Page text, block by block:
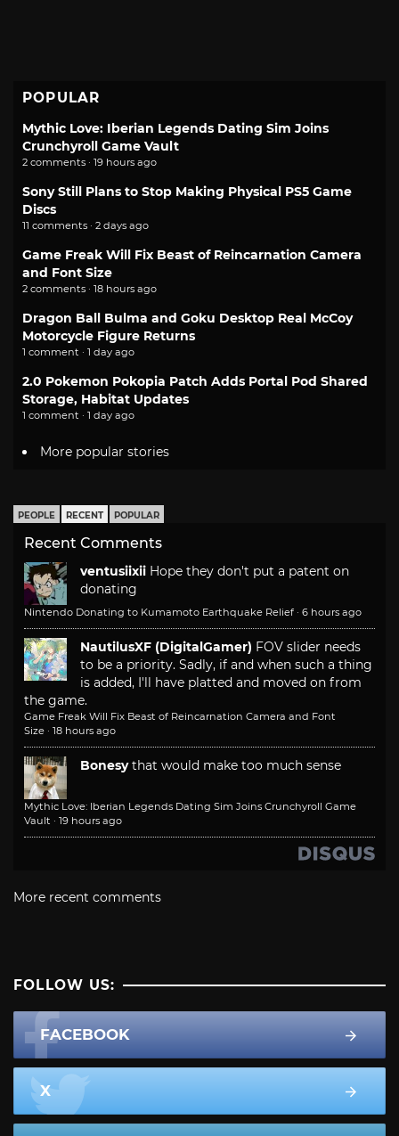
POPULAR
Mythic Love: Iberian Legends Dating Sim Joins
Crunchyroll Game Vault
2 comments · 19 hours ago
Sony Still Plans to Stop Making Physical PS5 Game
Discs
11 comments · 2 days ago
Game Freak Will Fix Beast of Reincarnation Camera
and Font Size
2 comments · 18 hours ago
Dragon Ball Bulma and Goku Desktop Real McCoy
Motorcycle Figure Returns
1 comment · 1 day ago
2.0 Pokemon Pokopia Patch Adds Portal Pod Shared
Storage, Habitat Updates
1 comment · 1 day ago
More popular stories
PEOPLE RECENT POPULAR
Recent Comments
ventusiixii Hope they don't put a patent on
donating
Nintendo Donating to Kumamoto Earthquake Relief · 6 hours ago
NautilusXF (DigitalGamer) FOV slider needs
to be a priority. Sadly, if and when such a thing
is added, I'll have platted and moved on from
the game.
Game Freak Will Fix Beast of Reincarnation Camera and Font
Size · 18 hours ago
Bonesy that would make too much sense
Mythic Love: Iberian Legends Dating Sim Joins Crunchyroll Game
Vault · 19 hours ago
More recent comments
FOLLOW US:
FACEBOOK
X